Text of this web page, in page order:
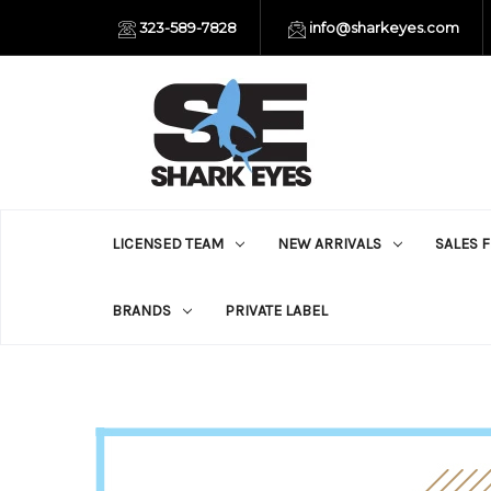
323-589-7828 info@sharkeyes.com
LICENSED TEAM NEW ARRIVALS SALES
BRANDS PRIVATE LABEL